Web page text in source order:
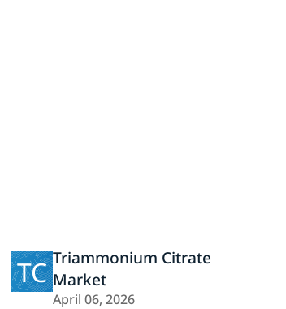
TC Triammonium Citrate
Market
April 06, 2026